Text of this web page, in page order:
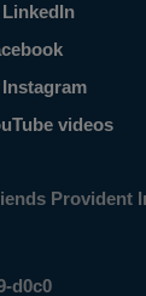
videos
Provident